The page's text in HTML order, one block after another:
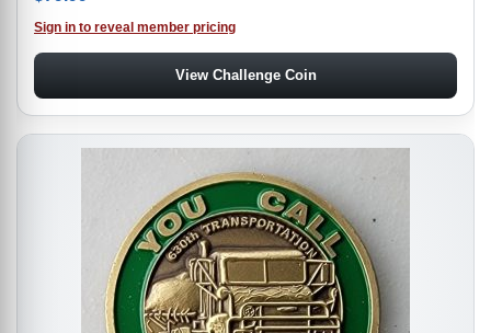
Sign in to reveal member pricing
View Challenge Coin